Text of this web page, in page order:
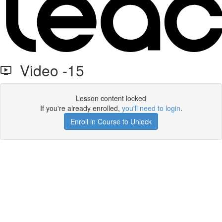
Video -15
Lesson content locked
If you're already enrolled, you'll need to login.
Enroll in Course to Unlock